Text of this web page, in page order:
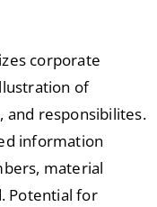
corporate
of
and responsibilites.
information
material
Potential for